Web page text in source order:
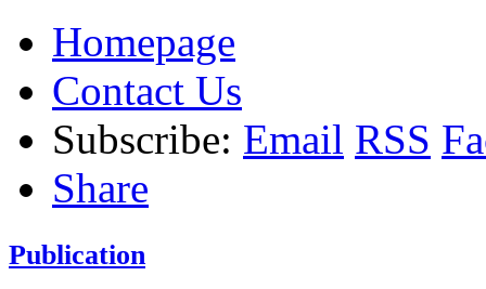
Homepage
Contact Us
Subscribe: Email RSS
Share
Publication